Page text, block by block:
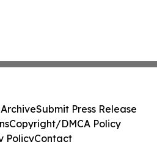
Submit Press Release
Copyright/DMCA Policy
PolicyContact